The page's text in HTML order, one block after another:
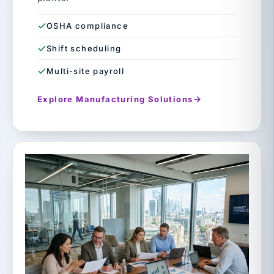
OSHA compliance
Shift scheduling
Multi-site payroll
Explore Manufacturing Solutions